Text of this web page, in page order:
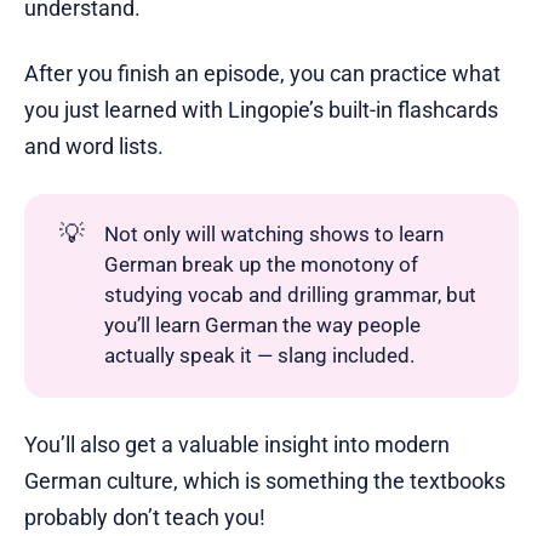
understand.
After you finish an episode, you can practice what
you just learned with Lingopie’s built-in flashcards
and word lists.
💡
Not only will watching shows to learn
German break up the monotony of
studying vocab and drilling grammar, but
you’ll learn German the way people
actually speak it — slang included.
You’ll also get a valuable insight into modern
German culture, which is something the textbooks
probably don’t teach you!